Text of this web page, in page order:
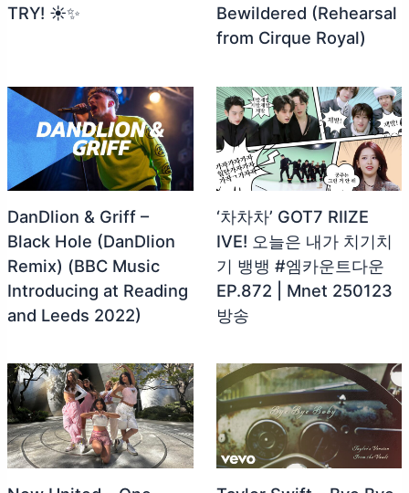
TRY! ☀️✨
Bewildered (Rehearsal
from Cirque Royal)
DanDlion & Griff –
Black Hole (DanDlion
Remix) (BBC Music
Introducing at Reading
and Leeds 2022)
‘차차차’ GOT7 RIIZE
IVE! 오늘은 내가 치기치
기 뱅뱅 #엠카운트다운
EP.872 | Mnet 250123
방송